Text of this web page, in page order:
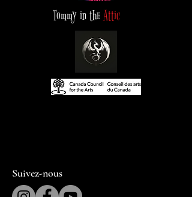
Tommy in the Attic
Suivez-nous